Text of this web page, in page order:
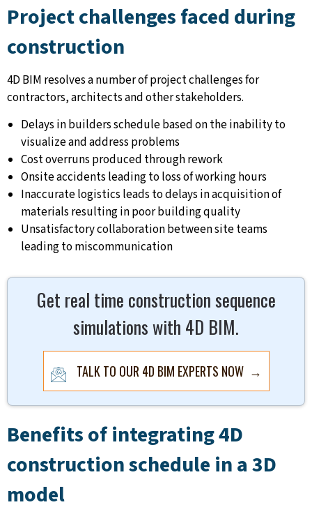
Project challenges faced during
construction
4D BIM resolves a number of project challenges for
contractors, architects and other stakeholders.
Delays in builders schedule based on the inability to
visualize and address problems
Cost overruns produced through rework
Onsite accidents leading to loss of working hours
Inaccurate logistics leads to delays in acquisition of
materials resulting in poor building quality
Unsatisfactory collaboration between site teams
leading to miscommunication
Get real time construction sequence
simulations with 4D BIM.
TALK TO OUR 4D BIM EXPERTS NOW →
Benefits of integrating 4D
construction schedule in a 3D
model